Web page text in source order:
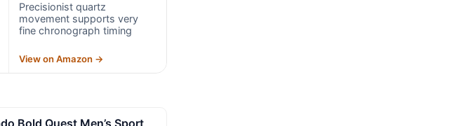
Precisionist quartz
movement supports very
fine chronograph timing
View on Amazon →